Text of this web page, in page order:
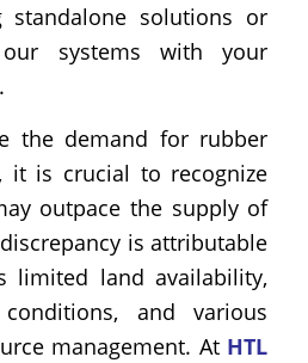
standalone solutions or
systems with your
the demand for rubber
it is crucial to recognize
outpace the supply of
is attributable
limited land availability,
and various
management. At HTL